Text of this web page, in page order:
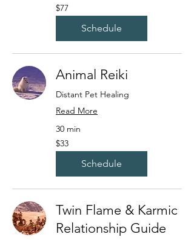
77
US
dollars
$77
Schedule
Animal Reiki
Distant Pet Healing
Read More
30 min
33
US
dollars
$33
Schedule
Twin Flame & Karmic
Relationship Guide